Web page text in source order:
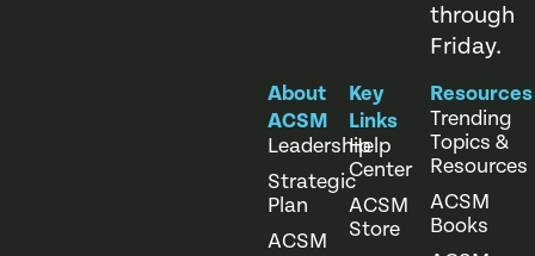
through
Friday.
About
ACSM
Leadership
Strategic
Plan
ACSM
Key
Links
Help
Center
ACSM
Store
Resources
Trending
Topics &
Resources
ACSM
Books